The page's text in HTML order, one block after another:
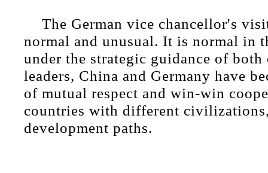
The German vice chancellor's
normal and unusual. It is normal in
under the strategic guidance of both
leaders, China and Germany have
of mutual respect and win-win
countries with different
development paths.